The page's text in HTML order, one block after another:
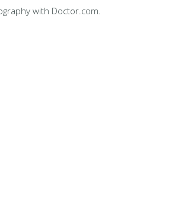
with Doctor.com.